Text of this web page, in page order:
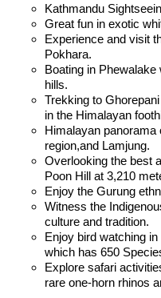
Kathmandu
Great fun in exotic
Experience and visit
Pokhara.
Boating in
hills.
Trekking to
in the Himalayan
Himalayan panorama
region,and Lamjung.
Overlooking the best
Poon Hill at 3,210
Enjoy the Gurung
Witness the
culture and tradition.
Enjoy bird watching
which has 650
Explore safari
rare one-horn rhinos